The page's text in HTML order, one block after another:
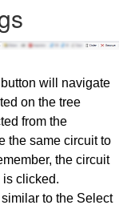
Limitations
will navigate
on the tree
from the
the same circuit to
the circuit
is clicked.
to the Select